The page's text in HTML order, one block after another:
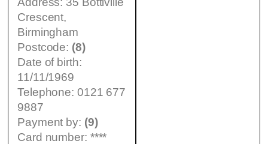
Crescent,
Birmingham
Postcode: (8)
Date of birth:
11/11/1969
Telephone: 0121 677
9887
Payment by: (9)
Card number: ****